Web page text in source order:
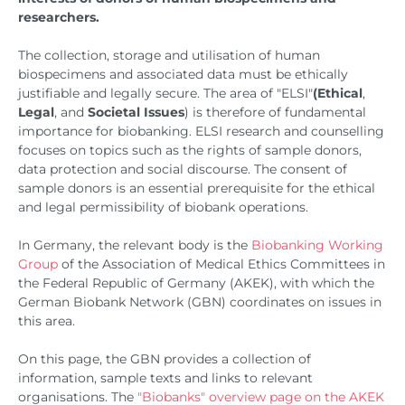
researchers.
The collection, storage and utilisation of human
biospecimens and associated data must be ethically
justifiable and legally secure. The area of "ELSI"(Ethical,
Legal, and Societal Issues) is therefore of fundamental
importance for biobanking. ELSI research and counselling
focuses on topics such as the rights of sample donors,
data protection and social discourse. The consent of
sample donors is an essential prerequisite for the ethical
and legal permissibility of biobank operations.
In Germany, the relevant body is the Biobanking Working
Group of the Association of Medical Ethics Committees in
the Federal Republic of Germany (AKEK), with which the
German Biobank Network (GBN) coordinates on issues in
this area.
On this page, the GBN provides a collection of
information, sample texts and links to relevant
organisations. The "Biobanks" overview page on the AKEK